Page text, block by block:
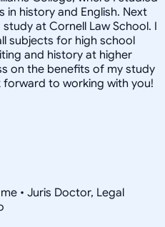
in history and English. Next
at Cornell Law School. I
subjects for high school
and history at higher
on the benefits of my study
forward to working with you!
• Juris Doctor, Legal